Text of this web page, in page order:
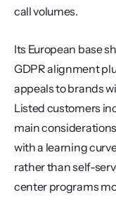
call volumes.
Its European base
GDPR alignment
appeals to brands
Listed customers
main
with a learning
rather than self-
center programs